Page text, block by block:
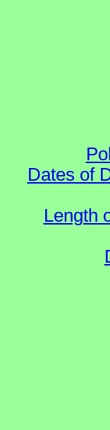
Dates of
Length